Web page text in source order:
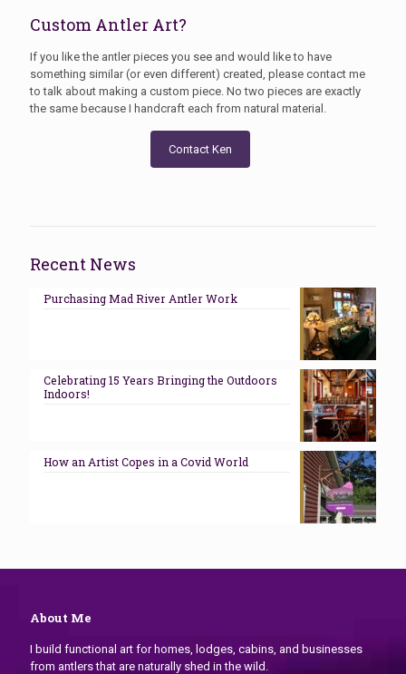
Custom Antler Art?
If you like the antler pieces you see and would like to have
something similar (or even different) created, please contact me
to talk about making a custom piece. No two pieces are exactly
the same because I handcraft each from natural material.
Contact Ken
Recent News
Purchasing Mad River Antler Work
Celebrating 15 Years Bringing the Outdoors
Indoors!
How an Artist Copes in a Covid World
About Me
I build functional art for homes, lodges, cabins, and businesses
from antlers that are naturally shed in the wild.